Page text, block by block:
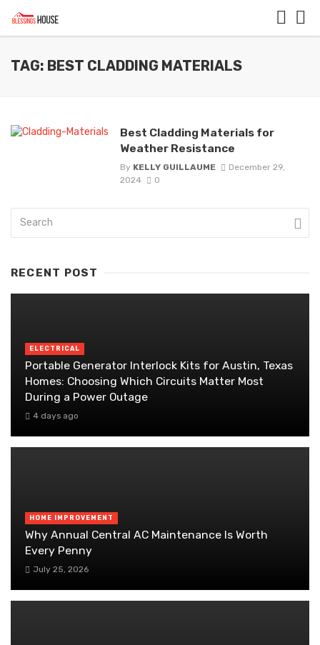
TAG: BEST CLADDING MATERIALS
Best Cladding Materials for
Weather Resistance
By KELLY GUILLAUME
December 29,
2024
0
RECENT POST
ELECTRICAL
Portable Generator Interlock Kits for Austin, Texas
Homes: Choosing Which Circuits Matter Most
During a Power Outage
4 days ago
HOME IMPROVEMENT
Why Annual Central AC Maintenance Is Worth
Every Penny
July 25, 2026